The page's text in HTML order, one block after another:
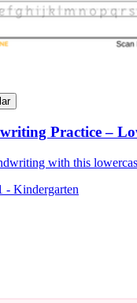
Practice –
with this
- Kindergarten